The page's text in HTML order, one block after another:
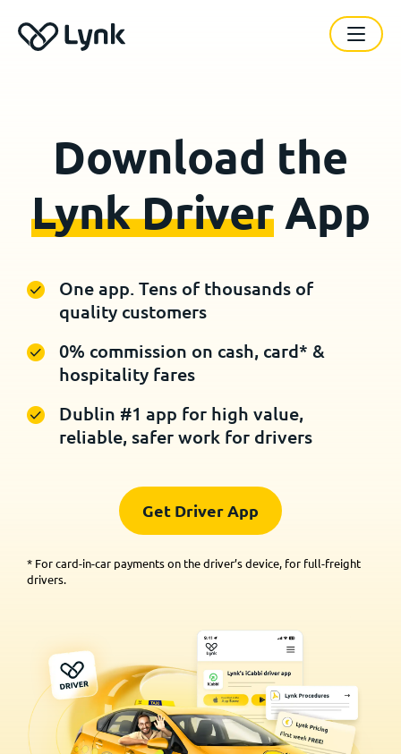
Download the
Lynk DriverApp
One app. Tens of thousands of
quality customers
0% commission on cash, card* &
hospitality fares
Dublin #1 app for high value,
reliable, safer work for drivers
Get Driver App
* For card-in-car payments on the driver’s device, for full-freight
drivers.